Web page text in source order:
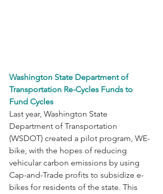
Washington State Department of
Transportation Re-Cycles Funds to
Fund Cycles
Last year, Washington State
Department of Transportation
(WSDOT) created a pilot program, WE-
bike, with the hopes of reducing
vehicular carbon emissions by using
Cap-and-Trade profits to subsidize e-
bikes for residents of the state. This